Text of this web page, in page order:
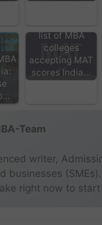
list of MBA
colleges
accepting MAT
scores India…
Team
writer,
businesses
right now to